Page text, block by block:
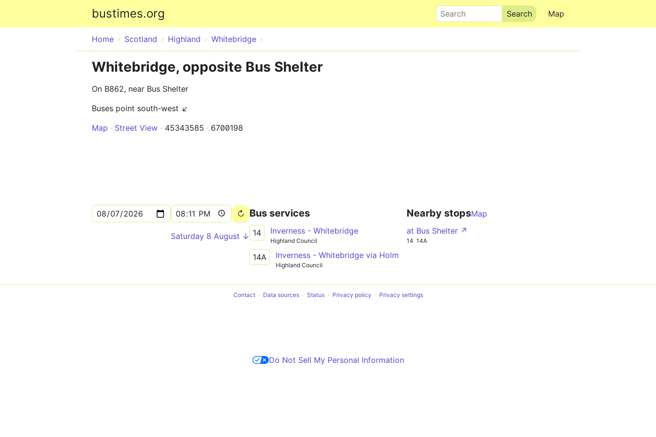
bustimes.org Map
Search
Home Scotland Highland Whitebridge
Whitebridge, opposite Bus Shelter
On B862, near Bus Shelter
Buses point south-west ↙
Map
Street View 45343585 6700198
Saturday 8 August ↓
Bus services
14 Inverness - Whitebridge
Highland Council
14A Inverness - Whitebridge via Holm
Highland Council
Nearby stopsMap
at Bus Shelter ↗
14 14A
Contact Data sources Status Privacy policy Privacy settings
Do Not Sell My Personal Information